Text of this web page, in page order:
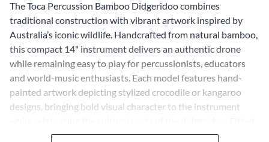
The Toca Percussion Bamboo Didgeridoo combines
traditional construction with vibrant artwork inspired by
Australia’s iconic wildlife. Handcrafted from natural bamboo,
this compact 14" instrument delivers an authentic drone
while remaining easy to play for percussionists, educators
and world-music enthusiasts. Each model features hand-
painted artwork depicting stylized crocodile or kangaroo
designs, bringing bold visual character to the instrument
with a wax mouthpiece for comfortable playability, this